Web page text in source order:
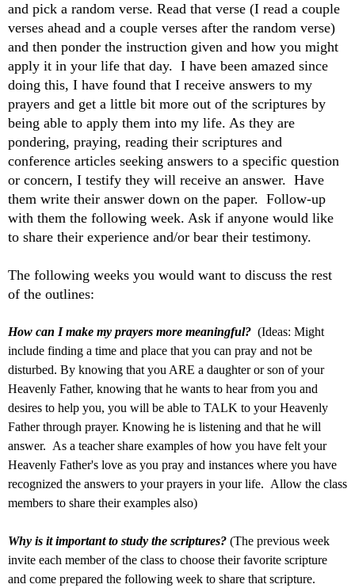
and pick a random verse. Read that verse (I read a couple
verses ahead and a couple verses after the random verse)
and then ponder the instruction given and how you might
apply it in your life that day. I have been amazed since
doing this, I have found that I receive answers to my
prayers and get a little bit more out of the scriptures by
being able to apply them into my life. As they are
pondering, praying, reading their scriptures and
conference articles seeking answers to a specific question
or concern, I testify they will receive an answer. Have
them write their answer down on the paper. Follow-up
with them the following week. Ask if anyone would like
to share their experience and/or bear their testimony.
The following weeks you would want to discuss the rest
of the outlines:
How can I make my prayers more meaningful? (Ideas: Might
include finding a time and place that you can pray and not be
disturbed. By knowing that you ARE a daughter or son of your
Heavenly Father, knowing that he wants to hear from you and
desires to help you, you will be able to TALK to your Heavenly
Father through prayer. Knowing he is listening and that he will
answer. As a teacher share examples of how you have felt your
Heavenly Father's love as you pray and instances where you have
recognized the answers to your prayers in your life. Allow the class
members to share their examples also)
Why is it important to study the scriptures? (The previous week
invite each member of the class to choose their favorite scripture
and come prepared the following week to share that scripture.